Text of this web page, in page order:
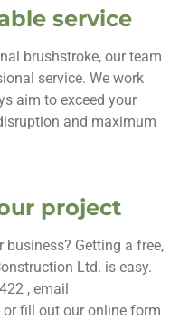
service
brushstroke, our team
service. We work
aim to exceed your
and maximum
project
Getting a free,
Ltd. is easy.
, email
fill out our online form